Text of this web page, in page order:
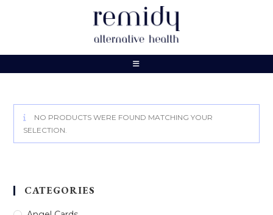
NO PRODUCTS WERE FOUND MATCHING YOUR
SELECTION.
CATEGORIES